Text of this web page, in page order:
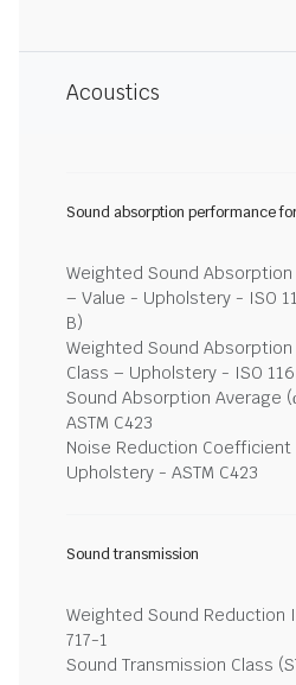
Acoustics
Sound absorption performance
Weighted Sound
– Value - Upholstery - ISO
B)
Weighted Sound
Class – Upholstery - ISO
Sound Absorption Average
ASTM C423
Noise Reduction Coefficient
Upholstery - ASTM C423
Sound transmission
Weighted Sound Reduction
717-1
Sound Transmission Class